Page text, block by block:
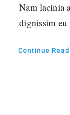
Nam lacinia
dignissim
Continue